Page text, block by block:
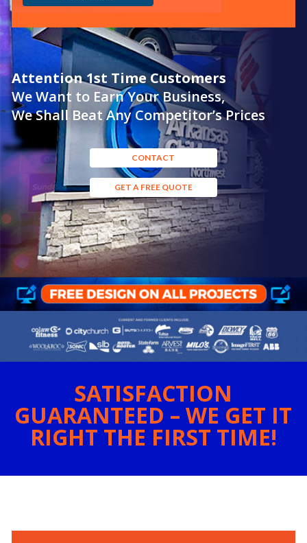
Attention 1st Time Customers
We Want to Earn Your Business,
We Shall Beat Any Competitor’s Prices
CONTACT
GET A FREE QUOTE
SATISFACTION
GUARANTEED – WE GET IT
RIGHT THE FIRST TIME!